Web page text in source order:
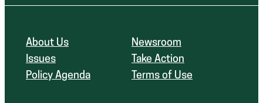
About Us
Issues
Policy Agenda
Newsroom
Take Action
Terms of Use